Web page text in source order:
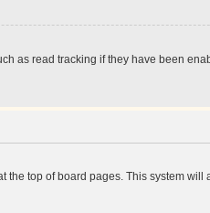
as read tracking if they have been
top of board pages. This system